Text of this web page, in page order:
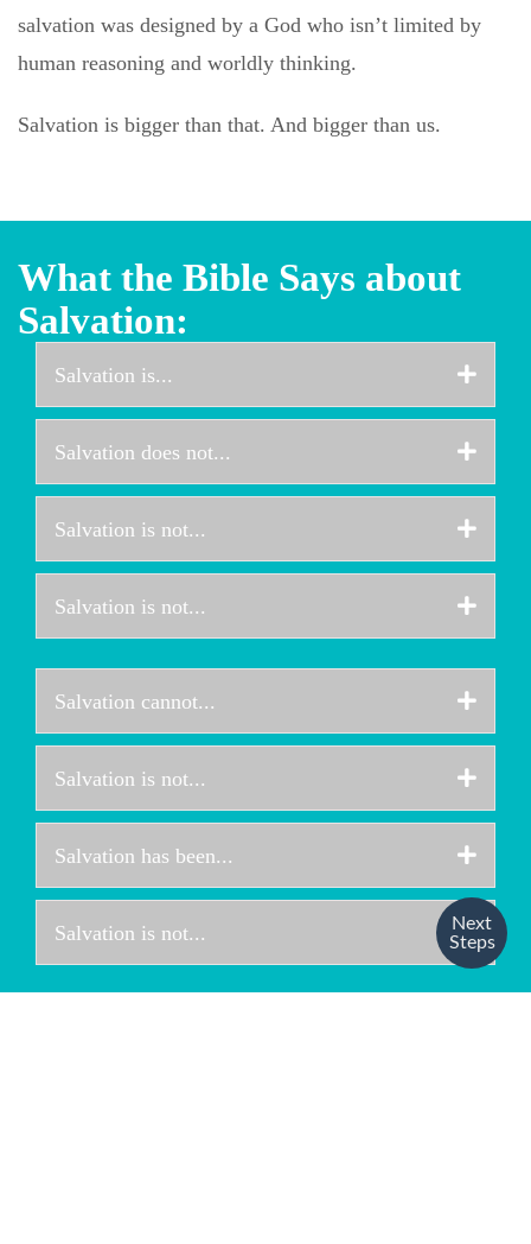
salvation was designed by a God who isn’t limited by
human reasoning and worldly thinking.
Salvation is bigger than that. And bigger than us.
What the Bible Says about
Salvation:
Salvation is...
Salvation does not...
Salvation is not...
Salvation is not...
Salvation cannot...
Salvation is not...
Salvation has been...
Salvation is not...
Next
Steps